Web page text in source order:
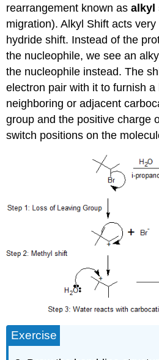
rearrangement known asalkyl
migration). Alkyl Shift acts
hydride shift. Instead of the
the nucleophile, we see an
the nucleophile instead. The
electron pair with it to furnish a
neighboring or adjacent
group and the positive charge
switch positions on the
Exercise